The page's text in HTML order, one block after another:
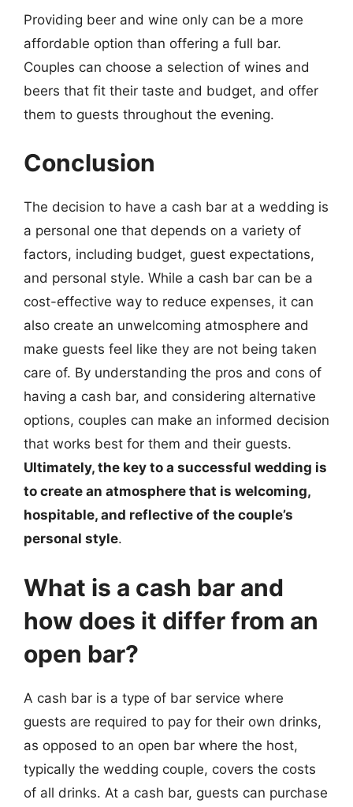
Providing beer and wine only can be a more
affordable option than offering a full bar.
Couples can choose a selection of wines and
beers that fit their taste and budget, and offer
them to guests throughout the evening.
Conclusion
The decision to have a cash bar at a wedding is
a personal one that depends on a variety of
factors, including budget, guest expectations,
and personal style. While a cash bar can be a
cost-effective way to reduce expenses, it can
also create an unwelcoming atmosphere and
make guests feel like they are not being taken
care of. By understanding the pros and cons of
having a cash bar, and considering alternative
options, couples can make an informed decision
that works best for them and their guests.
Ultimately, the key to a successful wedding is
to create an atmosphere that is welcoming,
hospitable, and reflective of the couple’s
personal style.
What is a cash bar and
how does it differ from an
open bar?
A cash bar is a type of bar service where
guests are required to pay for their own drinks,
as opposed to an open bar where the host,
typically the wedding couple, covers the costs
of all drinks. At a cash bar, guests can purchase